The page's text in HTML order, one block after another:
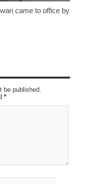
came to office by
be published.
*